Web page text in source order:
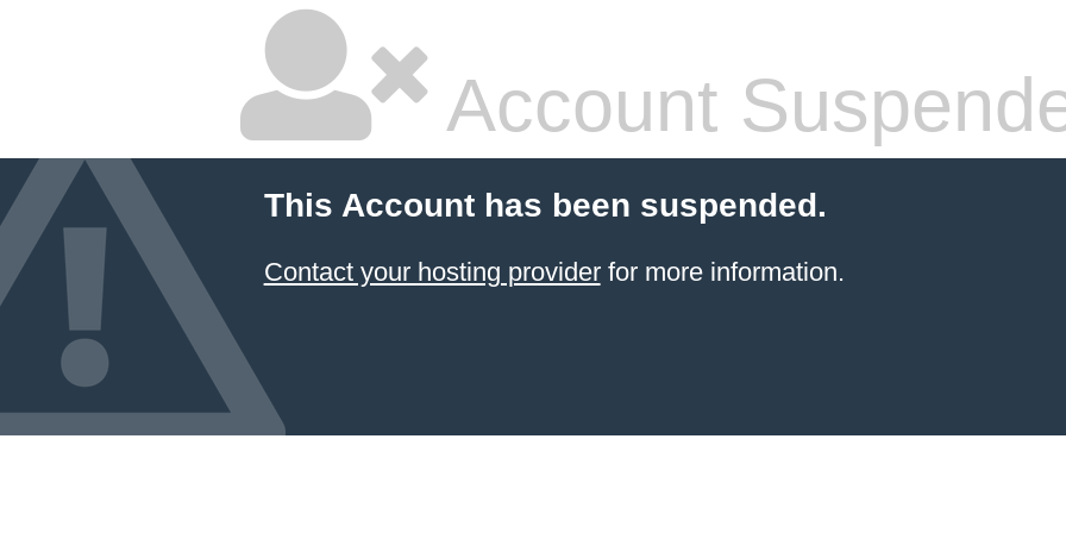
Account
This Account has been suspended.
Contact your hosting providerfor more information.